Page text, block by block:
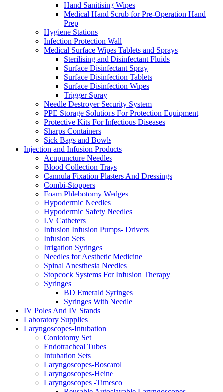
Hand Sanitising Wipes
Medical Hand Scrub for Pre-Operation Hand
Prep
Hygiene Stations
Infection Protection Wall
Medical Surface Wipes Tablets and Sprays
Sterilising and Disinfectant Fluids
Surface Disinfectant Spray
Surface Disinfection Tablets
Surface Disinfection Wipes
Trigger Spray
Needle Destroyer Security System
PPE Storage Solutions For Protection Equipment
Protective Kits For Infectious Diseases
Sharps Containers
Sick Bags and Bowls
Injection and Infusion Products
Acupuncture Needles
Blood Collection Trays
Cannula Fixation Plasters And Dressings
Combi-Stoppers
Foam Phlebotomy Wedges
Hypodermic Needles
Hypodermic Safety Needles
I.V Catheters
Infusion Infusion Pumps- Drivers
Infusion Sets
Irrigation Syringes
Needles for Aesthetic Medicine
Spinal Anesthesia Needles
Stopcock Systems For Infusion Therapy
Syringes
BD Emerald Syringes
Syringes With Needle
IV Poles And IV Stands
Laboratory Supplies
Laryngoscopes-Intubation
Coniotomy Set
Endotracheal Tubes
Intubation Sets
Laryngoscopes-Boscarol
Laryngoscopes-Heine
Laryngoscopes -Timesco